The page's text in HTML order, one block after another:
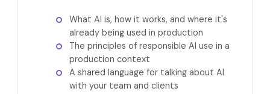
What AI is, how it works, and where it's
already being used in production
The principles of responsible AI use in a
production context
A shared language for talking about AI
with your team and clients